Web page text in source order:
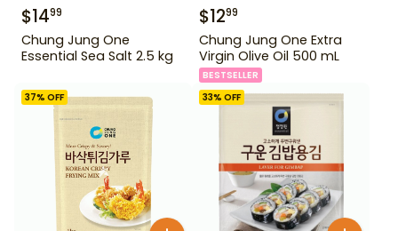
$1499
Chung Jung One
Essential Sea Salt 2.5 kg
$1299
Chung Jung One Extra
Virgin Olive Oil 500 mL
BESTSELLER
37% OFF 33% OFF